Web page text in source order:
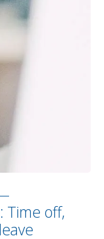
Time off,